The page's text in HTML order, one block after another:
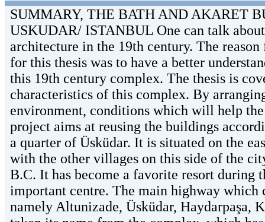
SUMMARY, THE BATH AND AKARET
USKUDAR/ ISTANBUL One can talk
architecture in the 19th century. The
for this thesis was to have a better
this 19th century complex. The thesis is
characteristics of this complex. By
environment, conditions which will help
project aims at reusing the buildings
a quarter of Üsküdar. It is situated on the
with the other villages on this side of the
B.C. It has become a favorite resort during
important centre. The main highway which
namely Altunizade, Üsküdar, Haydarpaşa,